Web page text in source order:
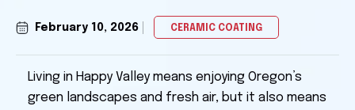
February 10, 2026 CERAMIC COATING
Living in Happy Valley means enjoying Oregon’s
green landscapes and fresh air, but it also means